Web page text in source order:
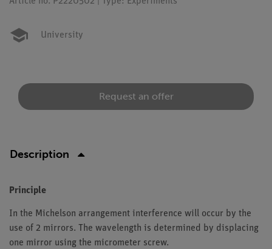
University
Request an offer
Description
Principle
In the Michelson arrangement interference will occur by the
use of 2 mirrors. The wavelength is determined by displacing
one mirror using the micrometer screw.